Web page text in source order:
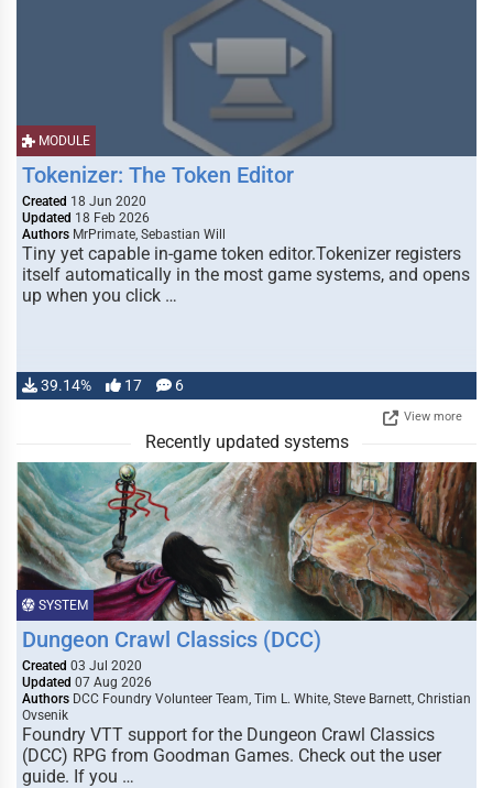
MODULE
Tokenizer: The Token Editor
Created 18 Jun 2020
Updated 18 Feb 2026
Authors MrPrimate, Sebastian Will
Tiny yet capable in-game token editor.Tokenizer registers
itself automatically in the most game systems, and opens
up when you click …
39.14% 17 6
View more
Recently updated systems
SYSTEM
Dungeon Crawl Classics (DCC)
Created 03 Jul 2020
Updated 07 Aug 2026
Authors DCC Foundry Volunteer Team, Tim L. White, Steve Barnett, Christian
Ovsenik
Foundry VTT support for the Dungeon Crawl Classics
(DCC) RPG from Goodman Games. Check out the user
guide. If you …